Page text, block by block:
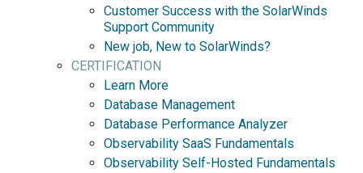
Customer Success with the SolarWinds
Support Community
New job, New to SolarWinds?
CERTIFICATION
Learn More
Database Management
Database Performance Analyzer
Observability SaaS Fundamentals
Observability Self-Hosted Fundamentals